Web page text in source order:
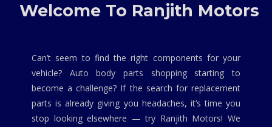
Welcome To Ranjith Motors
Can’t seem to find the right components for your
vehicle? Auto body parts shopping starting to
become a challenge? If the search for replacement
parts is already giving you headaches, it’s time you
stop looking elsewhere — try Ranjith Motors! We